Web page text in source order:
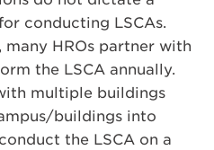
conducting LSCAs.
HROs partner with
the LSCA annually.
multiple buildings
buildings into
the LSCA on a